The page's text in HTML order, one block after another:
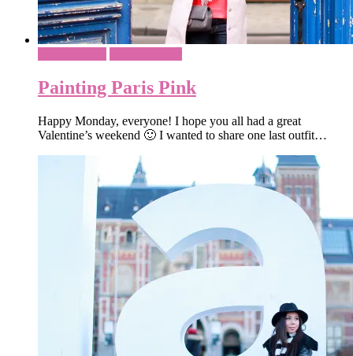
Painting Paris Pink
Happy Monday, everyone! I hope you all had a great
Valentine’s weekend 🙂 I wanted to share one last outfit…